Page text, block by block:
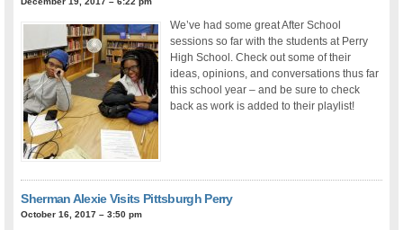
We’ve had some great After School
sessions so far with the students at Perry
High School. Check out some of their
ideas, opinions, and conversations thus far
this school year – and be sure to check
back as work is added to their playlist!
Sherman Alexie Visits Pittsburgh Perry
October 16, 2017 – 3:50 pm